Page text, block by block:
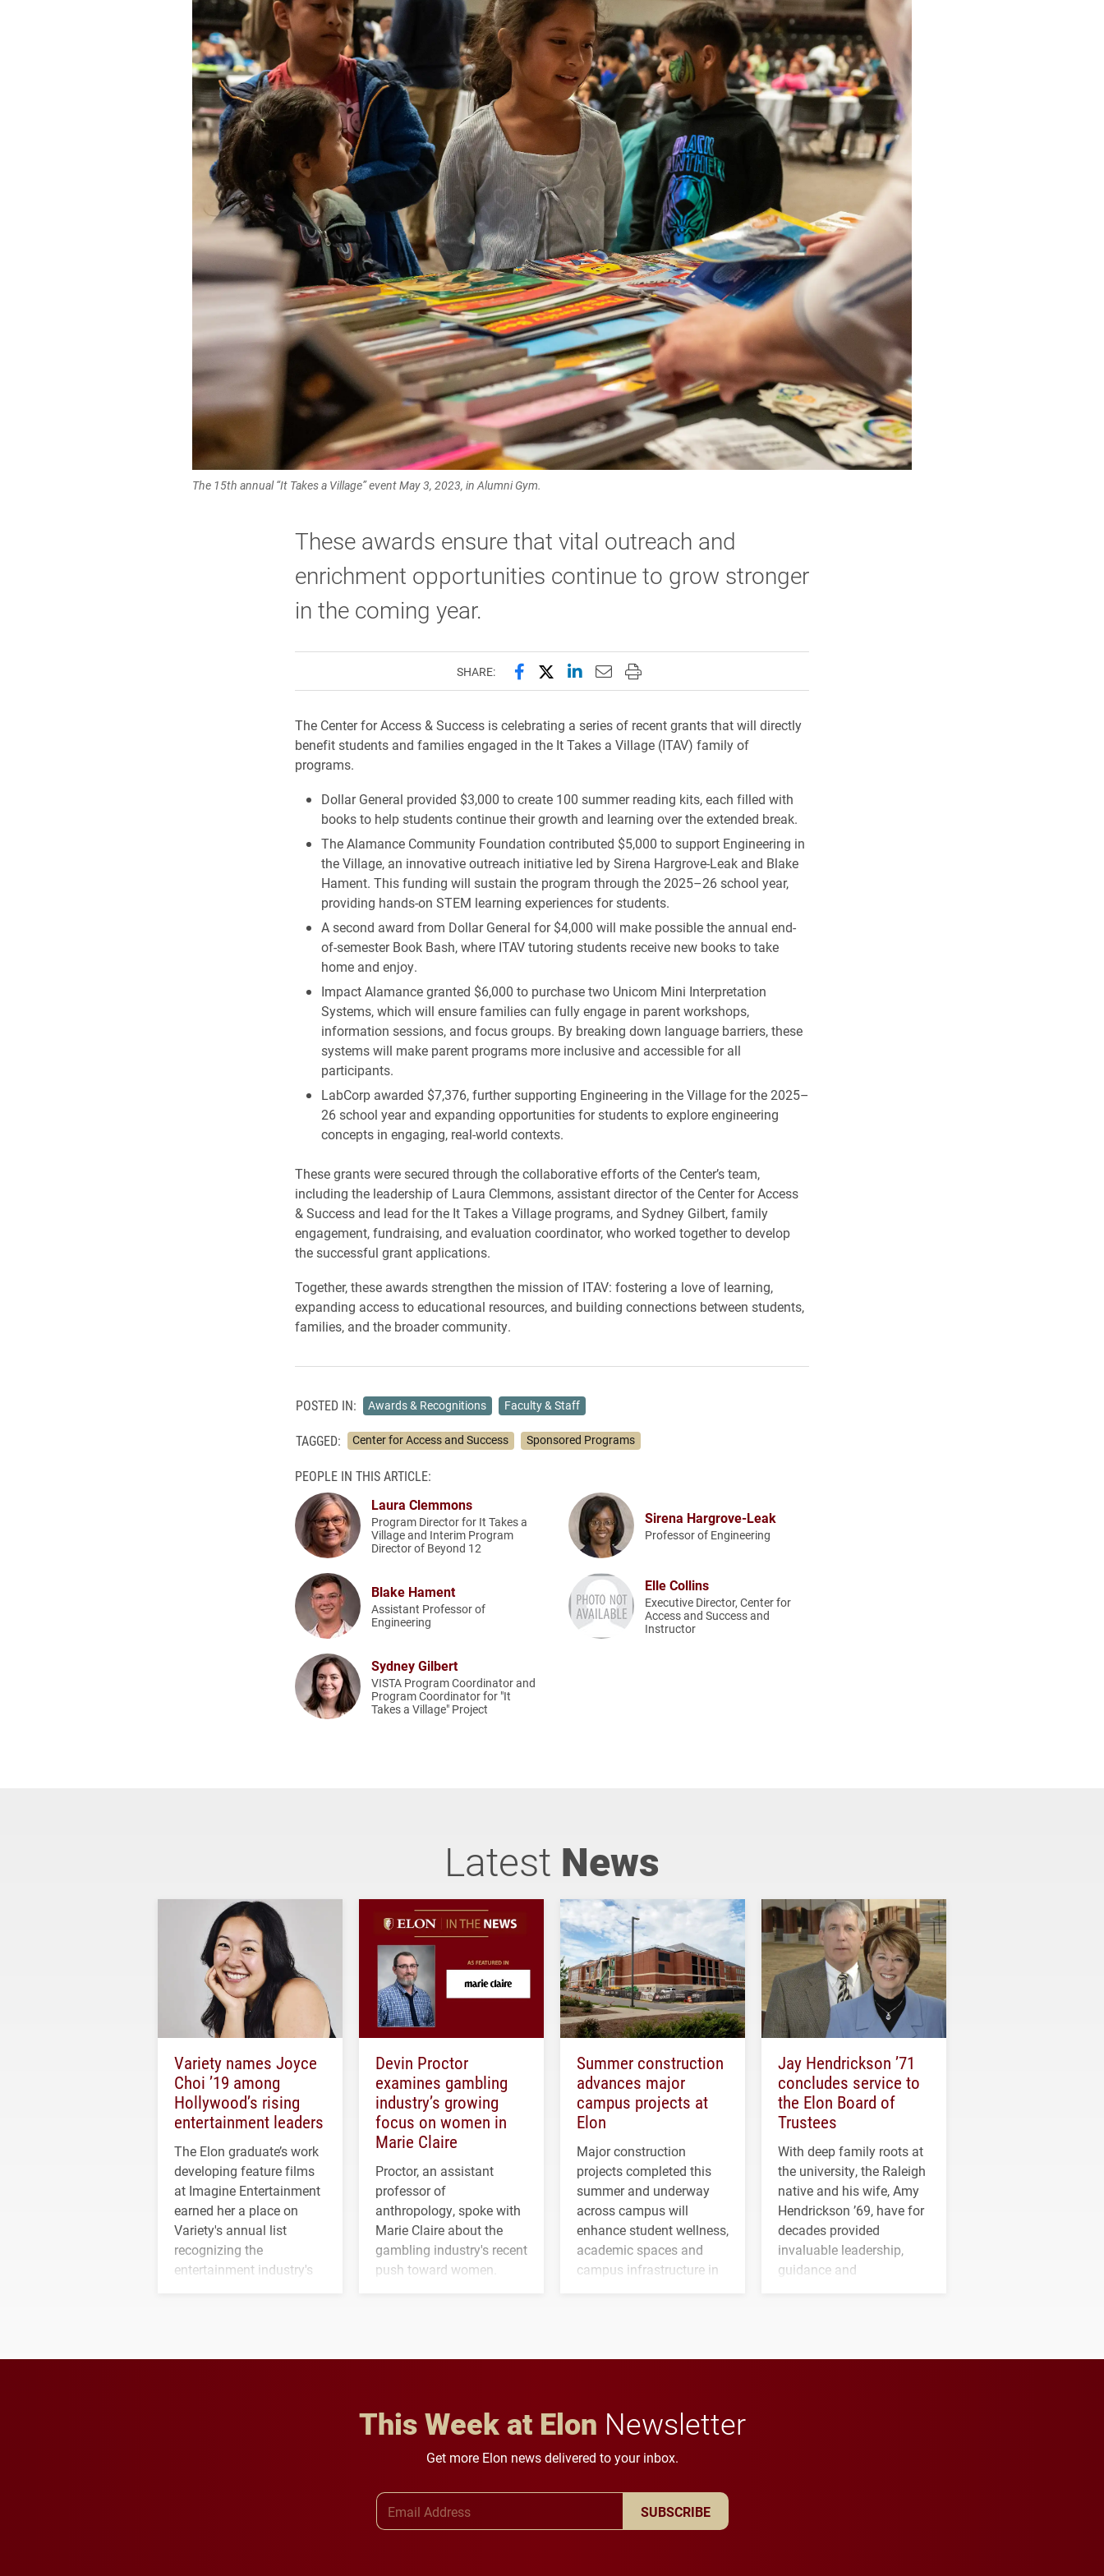
The 15th annual “It Takes a Village” event May 3, 2023, in Alumni Gym.
These awards ensure that vital outreach and
enrichment opportunities continue to grow stronger
in the coming year.
SHARE: Share this page on Facebook
Share this page on X (formerly Twitter)
Share this page on LinkedIn
Email this page to a friend
Print this page
The Center for Access & Success is celebrating a series of recent grants that will directly
benefit students and families engaged in the It Takes a Village (ITAV) family of
programs.
Dollar General provided $3,000 to create 100 summer reading kits, each filled with
books to help students continue their growth and learning over the extended break.
The Alamance Community Foundation contributed $5,000 to support Engineering in
the Village, an innovative outreach initiative led by Sirena Hargrove-Leak and Blake
Hament. This funding will sustain the program through the 2025–26 school year,
providing hands-on STEM learning experiences for students.
A second award from Dollar General for $4,000 will make possible the annual end-
of-semester Book Bash, where ITAV tutoring students receive new books to take
home and enjoy.
Impact Alamance granted $6,000 to purchase two Unicom Mini Interpretation
Systems, which will ensure families can fully engage in parent workshops,
information sessions, and focus groups. By breaking down language barriers, these
systems will make parent programs more inclusive and accessible for all
participants.
LabCorp awarded $7,376, further supporting Engineering in the Village for the 2025–
26 school year and expanding opportunities for students to explore engineering
concepts in engaging, real-world contexts.
These grants were secured through the collaborative efforts of the Center’s team,
including the leadership of Laura Clemmons, assistant director of the Center for Access
& Success and lead for the It Takes a Village programs, and Sydney Gilbert, family
engagement, fundraising, and evaluation coordinator, who worked together to develop
the successful grant applications.
Together, these awards strengthen the mission of ITAV: fostering a love of learning,
expanding access to educational resources, and building connections between students,
families, and the broader community.
POSTED IN: Awards & Recognitions Faculty & Staff
TAGGED: Center for Access and Success Sponsored Programs
PEOPLE IN THIS ARTICLE:
Laura Clemmons
Program Director for It Takes a
Village and Interim Program
Director of Beyond 12
Sirena Hargrove-Leak
Professor of Engineering
Blake Hament
Assistant Professor of
Engineering
Elle Collins
Executive Director, Center for
Access and Success and
Instructor
Sydney Gilbert
VISTA Program Coordinator and
Program Coordinator for "It
Takes a Village" Project
Latest News
Variety names Joyce
Choi ’19 among
Hollywood’s rising
entertainment leaders
The Elon graduate’s work
developing feature films
at Imagine Entertainment
earned her a place on
Variety's annual list
recognizing the
entertainment industry's
Devin Proctor
examines gambling
industry’s growing
focus on women in
Marie Claire
Proctor, an assistant
professor of
anthropology, spoke with
Marie Claire about the
gambling industry's recent
push toward women.
Summer construction
advances major
campus projects at
Elon
Major construction
projects completed this
summer and underway
across campus will
enhance student wellness,
academic spaces and
campus infrastructure in
Jay Hendrickson ’71
concludes service to
the Elon Board of
Trustees
With deep family roots at
the university, the Raleigh
native and his wife, Amy
Hendrickson ’69, have for
decades provided
invaluable leadership,
guidance and
This Week at Elon Newsletter
Get more Elon news delivered to your inbox.
SUBSCRIBE